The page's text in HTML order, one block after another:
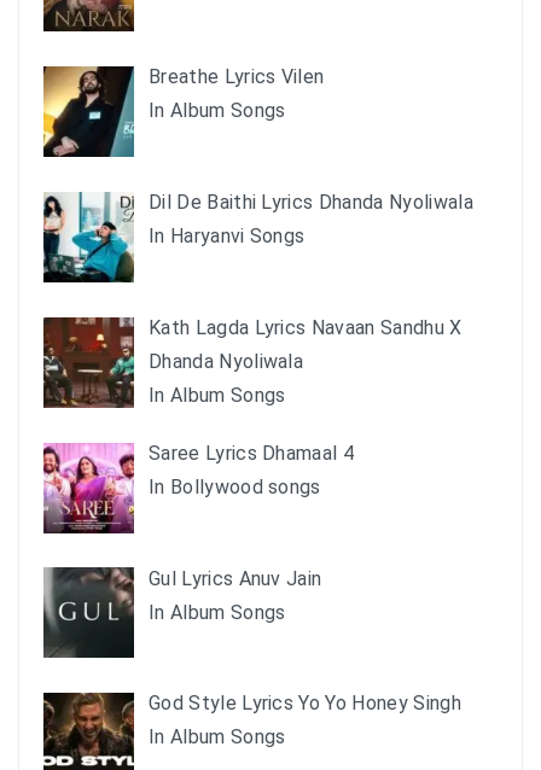
Breathe Lyrics Vilen
In Album Songs
Dil De Baithi Lyrics Dhanda Nyoliwala
In Haryanvi Songs
Kath Lagda Lyrics Navaan Sandhu X
Dhanda Nyoliwala
In Album Songs
Saree Lyrics Dhamaal 4
In Bollywood songs
Gul Lyrics Anuv Jain
In Album Songs
God Style Lyrics Yo Yo Honey Singh
In Album Songs